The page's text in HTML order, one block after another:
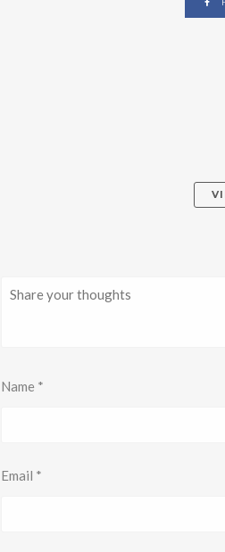
Name *
Email *